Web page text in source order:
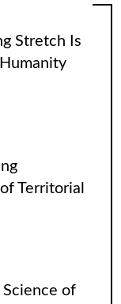
Stretch Is
Territorial
of